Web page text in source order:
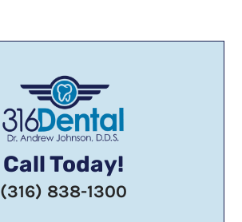
Call Today!
(316) 838-1300